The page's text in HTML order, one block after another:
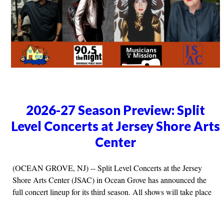
2026-27 Season Preview: Split
Level Concerts at Jersey Shore Arts
Center
(OCEAN GROVE, NJ) -- Split Level Concerts at the Jersey
Shore Arts Center (JSAC) in Ocean Grove has announced the
full concert lineup for its third season. All shows will take place